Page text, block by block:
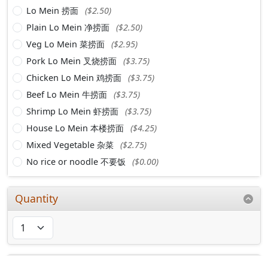
Lo Mein 捞面 ($2.50)
Plain Lo Mein 净捞面 ($2.50)
Veg Lo Mein 菜捞面 ($2.95)
Pork Lo Mein 叉烧捞面 ($3.75)
Chicken Lo Mein 鸡捞面 ($3.75)
Beef Lo Mein 牛捞面 ($3.75)
Shrimp Lo Mein 虾捞面 ($3.75)
House Lo Mein 本楼捞面 ($4.25)
Mixed Vegetable 杂菜 ($2.75)
No rice or noodle 不要饭
($0.00)
Quantity